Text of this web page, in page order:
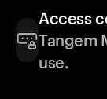
Access
Tangem
use.